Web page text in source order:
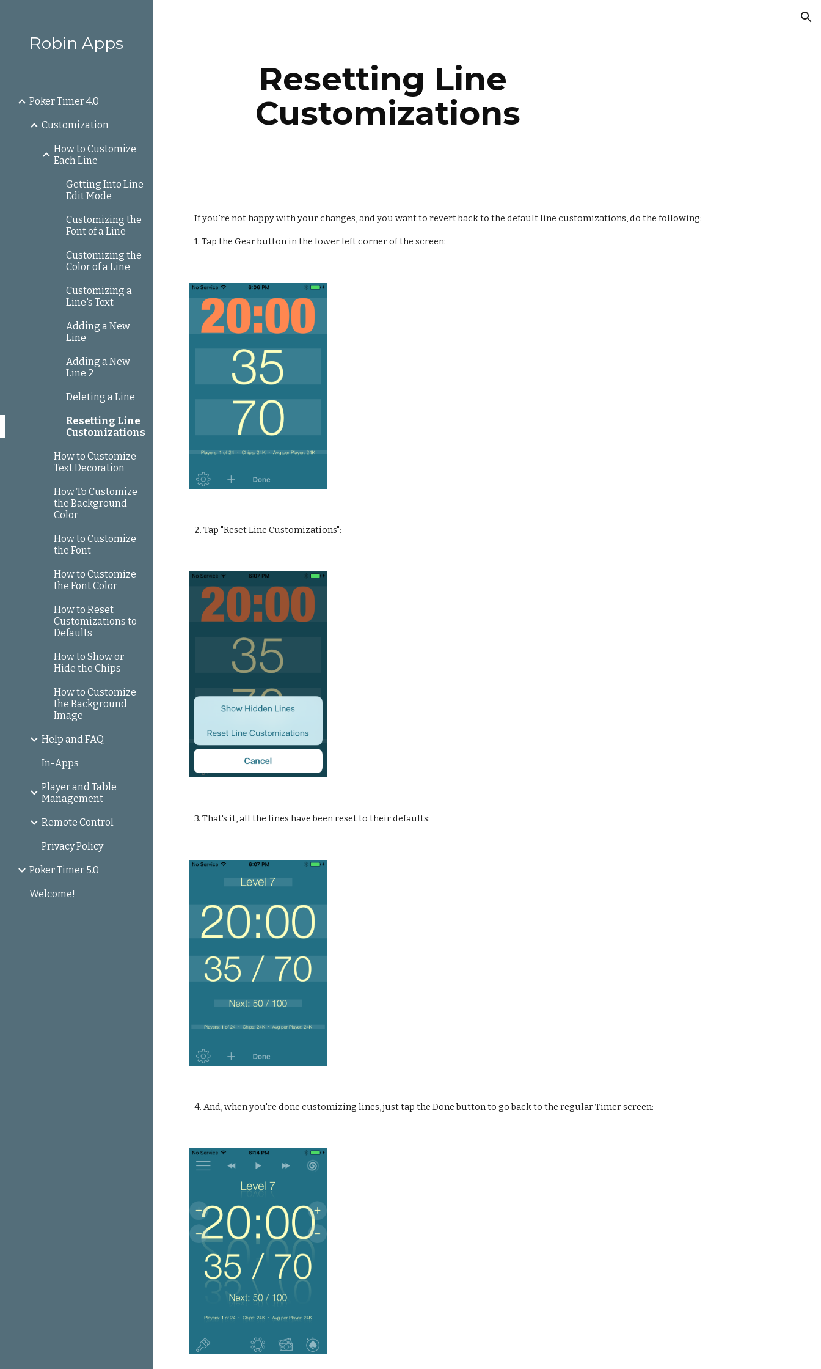
Robin Apps
Poker Timer 4.0
Customization
How to Customize
Each Line
Getting Into Line
Edit Mode
Customizing the
Font of a Line
Customizing the
Color of a Line
Customizing a
Line's Text
Adding a New
Line
Adding a New
Line 2
Deleting a Line
Resetting Line
Customizations
How to Customize
Text Decoration
How To Customize
the Background
Color
How to Customize
the Font
How to Customize
the Font Color
How to Reset
Customizations to
Defaults
How to Show or
Hide the Chips
How to Customize
the Background
Image
Help and FAQ
In-Apps
Player and Table
Management
Remote Control
Privacy Policy
Poker Timer 5.0
Welcome!
Resetting Line
Customizations
If you're not happy with your changes, and you want to revert back to the default line customizations, do the following:
1. Tap the Gear button in the lower left corner of the screen:
2. Tap "Reset Line Customizations":
3. That's it, all the lines have been reset to their defaults:
4. And, when you're done customizing lines, just tap the Done button to go back to the regular Timer screen: